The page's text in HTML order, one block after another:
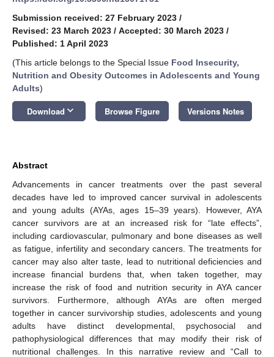
Submission received: 27 February 2023 /
Revised: 23 March 2023 / Accepted: 30 March 2023 /
Published: 1 April 2023
(This article belongs to the Special Issue Food Insecurity,
Nutrition and Obesity Outcomes in Adolescents and Young
Adults)
Download keyboard_arrow_down Browse Figure Versions Notes
Abstract
Advancements in cancer treatments over the past several
decades have led to improved cancer survival in adolescents
and young adults (AYAs, ages 15–39 years). However, AYA
cancer survivors are at an increased risk for “late effects”,
including cardiovascular, pulmonary and bone diseases as well
as fatigue, infertility and secondary cancers. The treatments for
cancer may also alter taste, lead to nutritional deficiencies and
increase financial burdens that, when taken together, may
increase the risk of food and nutrition security in AYA cancer
survivors. Furthermore, although AYAs are often merged
together in cancer survivorship studies, adolescents and young
adults have distinct developmental, psychosocial and
pathophysiological differences that may modify their risk of
nutritional challenges. In this narrative review and “Call to